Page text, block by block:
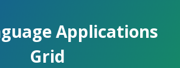
Applications
Grid